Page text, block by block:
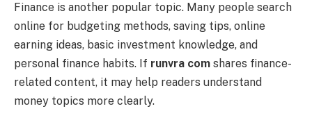
Finance is another popular topic. Many people search
online for budgeting methods, saving tips, online
earning ideas, basic investment knowledge, and
personal finance habits. If runvra com shares finance-
related content, it may help readers understand
money topics more clearly.